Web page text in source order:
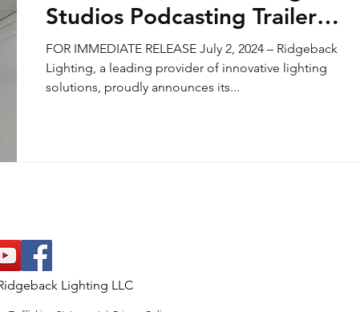
Studios Podcasting Trailer
Flagship Launch
FOR IMMEDIATE RELEASE July 2, 2024 – Ridgeback
Lighting, a leading provider of innovative lighting
solutions, proudly announces its...
Lighting LLC